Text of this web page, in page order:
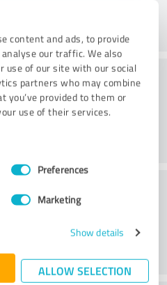
content and ads, to provide
our traffic. We also
use of our site with our social
partners who may combine
provided to them or
use of their services.
Preferences
Marketing
Show details
ALLOW SELECTION